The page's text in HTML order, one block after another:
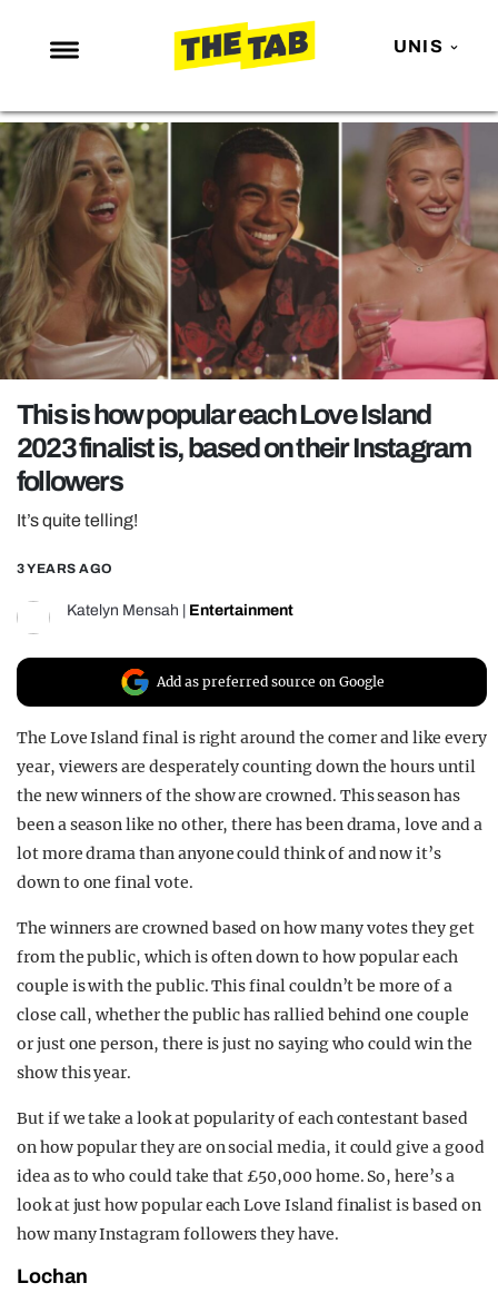
UNIS
NEWS
ENTERTAINMENT
MAFS
LOVE ISLAND
NETFLIX
TRENDS
GAMING
POLITICS
OPINION
GUIDES
REALITY SHRINE
FILM SHRINE
UNIVERSITIES
This is how popular each Love Island
2023 finalist is, based on their Instagram
followers
It’s quite telling!
3 YEARS AGO
Katelyn Mensah Entertainment
Add as preferred source on Google
The Love Island final is right around the corner and like every
year, viewers are desperately counting down the hours until
the new winners of the show are crowned. This season has
been a season like no other, there has been drama, love and a
lot more drama than anyone could think of and now it’s
down to one final vote.
The winners are crowned based on how many votes they get
from the public, which is often down to how popular each
couple is with the public. This final couldn’t be more of a
close call, whether the public has rallied behind one couple
or just one person, there is just no saying who could win the
show this year.
But if we take a look at popularity of each contestant based
on how popular they are on social media, it could give a good
idea as to who could take that £50,000 home. So, here’s a
look at just how popular each Love Island finalist is based on
how many Instagram followers they have.
Lochan